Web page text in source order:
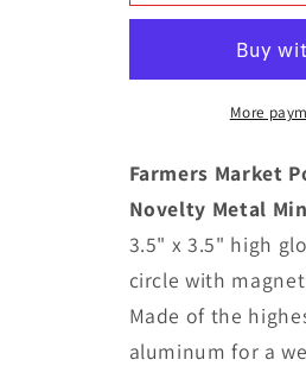
Metal
Magnet
More
Farmers Market
Novelty Metal
3.5" x 3.5" high
circle with
Made of the
aluminum for a